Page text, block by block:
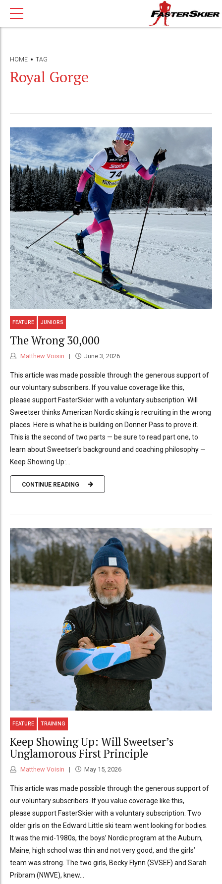
HOME TAG
Royal Gorge
FEATURE JUNIORS
The Wrong 30,000
Matthew Voisin June 3, 2026
This article was made possible through the generous support of
our voluntary subscribers. If you value coverage like this,
please support FasterSkier with a voluntary subscription. Will
Sweetser thinks American Nordic skiing is recruiting in the wrong
places. Here is what he is building on Donner Pass to prove it.
This is the second of two parts — be sure to read part one, to
learn about Sweetser’s background and coaching philosophy —
Keep Showing Up:...
CONTINUE READING
FEATURE TRAINING
Keep Showing Up: Will Sweetser’s
Unglamorous First Principle
Matthew Voisin May 15, 2026
This article was made possible through the generous support of
our voluntary subscribers. If you value coverage like this,
please support FasterSkier with a voluntary subscription. Two
older girls on the Edward Little ski team went looking for bodies.
It was the mid-1980s, the boys’ Nordic program at the Auburn,
Maine, high school was thin and not very good, and the girls’
team was strong. The two girls, Becky Flynn (SVSEF) and Sarah
Pribram (NWVE), knew...